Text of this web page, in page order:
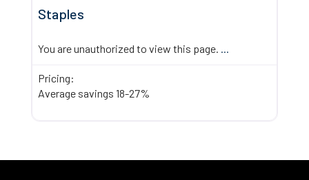
Staples
You are unauthorized to view this page. ...
Pricing:
Average savings 18-27%